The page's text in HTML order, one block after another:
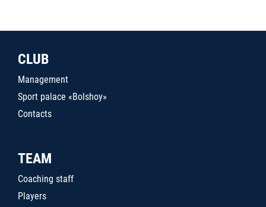
CLUB
Management
Sport palace «Bolshoy»
Contacts
TEAM
Coaching staff
Players